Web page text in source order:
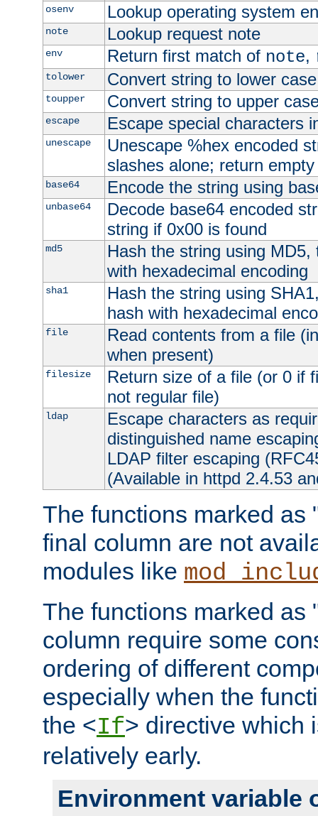
osenv Lookup operating system
note Lookup request note
env Return first match of note,
tolower Convert string to lower case
toupper Convert string to upper
escape Escape special characters
unescape
Unescape %hex encoded
slashes alone; return
base64 Encode the string using
unbase64
Decode base64 encoded
string if 0x00 is found
md5
Hash the string using
with hexadecimal encoding
sha1
Hash the string using
hash with hexadecimal
file
Read contents from a file
when present)
filesize
Return size of a file (or 0 if
not regular file)
ldap
Escape characters as
distinguished name
LDAP filter escaping
(Available in httpd 2.4.53
The functions marked as
final column are not
modules like
The functions marked as
column require some
ordering of different
especially when the
the <If> directive which
relatively early.
Environment variable